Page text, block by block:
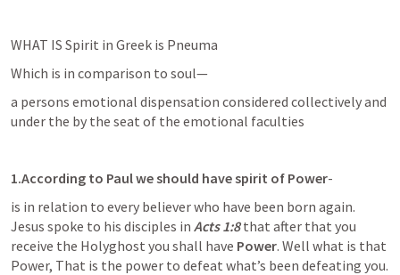
WHAT IS Spirit in Greek is Pneuma
Which is in comparison to soul—
a persons emotional dispensation considered collectively and
under the by the seat of the emotional faculties
1.According to Paul we should have spirit of Power-
is in relation to every believer who have been born again.
Jesus spoke to his disciples in Acts 1:8 that after that you
receive the Holyghost you shall have Power. Well what is that
Power, That is the power to defeat what’s been defeating you.